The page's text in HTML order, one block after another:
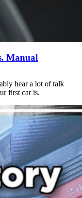
Manual
hear a lot of talk
first car is.